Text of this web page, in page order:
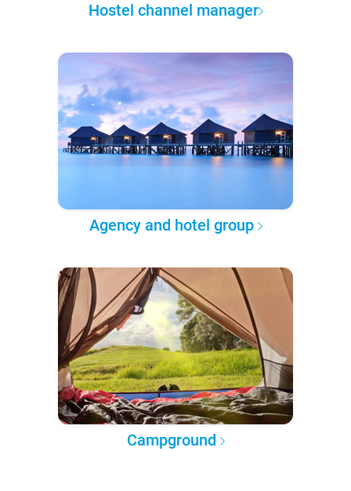
Hostel channel manager
Agency and hotel group
Campground